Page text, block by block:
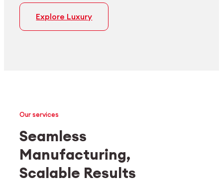
Explore Luxury
Medtech
Industrial applications
Our services
Seamless
Manufacturing,
Scalable Results